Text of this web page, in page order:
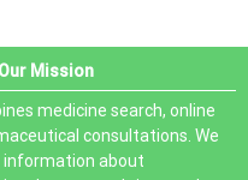
Our Mission
medicine search, online
consultations. We
about